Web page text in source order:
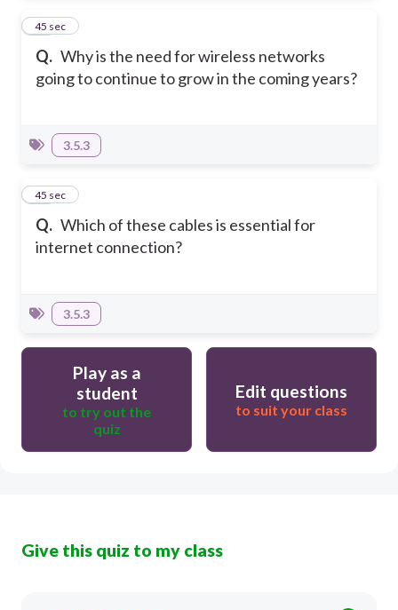
Q. Why is the need for wireless networks
going to continue to grow in the coming years?
11
45 sec
3.5.3
Q. Which of these cables is essential for
internet connection?
12
45 sec
3.5.3
Play as a
student
to try out the
quiz
Edit questions
to suit your class
Give this quiz to my class